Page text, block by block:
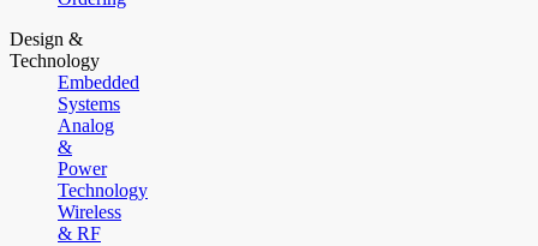
Design &
Technology
Embedded
Systems
Analog
&
Power
Technology
Wireless
& RF